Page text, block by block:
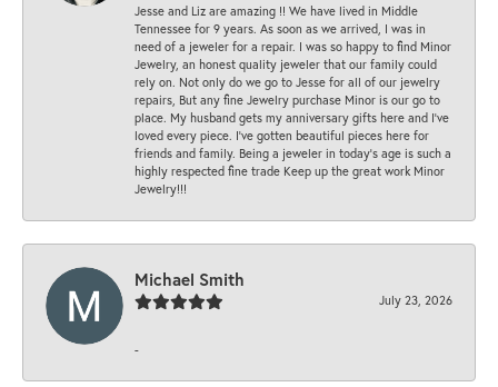
Jesse and Liz are amazing !! We have lived in Middle
Tennessee for 9 years. As soon as we arrived, I was in
need of a jeweler for a repair. I was so happy to find Minor
Jewelry, an honest quality jeweler that our family could
rely on. Not only do we go to Jesse for all of our jewelry
repairs, But any fine Jewelry purchase Minor is our go to
place. My husband gets my anniversary gifts here and I’ve
loved every piece. I’ve gotten beautiful pieces here for
friends and family. Being a jeweler in today’s age is such a
highly respected fine trade Keep up the great work Minor
Jewelry!!!
Michael Smith
July 23, 2026
-